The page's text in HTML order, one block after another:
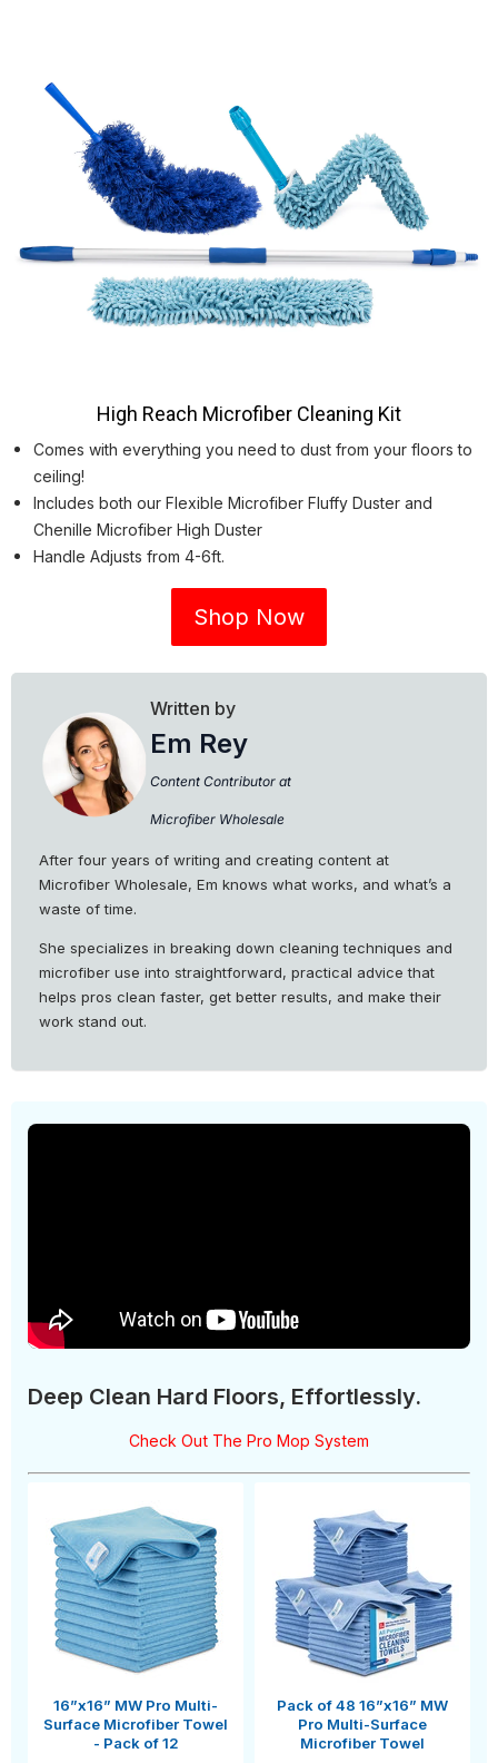
High Reach Microfiber Cleaning Kit
Comes with everything you need to dust from your floors to
ceiling!
Includes both our Flexible Microfiber Fluffy Duster and
Chenille Microfiber High Duster
Handle Adjusts from 4-6ft.
Shop Now
Written by
Em Rey
Content Contributor at
Microfiber Wholesale
After four years of writing and creating content at
Microfiber Wholesale, Em knows what works, and what’s a
waste of time.
She specializes in breaking down cleaning techniques and
microfiber use into straightforward, practical advice that
helps pros clean faster, get better results, and make their
work stand out.
Deep Clean Hard Floors, Effortlessly.
Check Out The Pro Mop System
16”x16” MW Pro Multi-
Surface Microfiber Towel
- Pack of 12
Pack of 48 16”x16” MW
Pro Multi-Surface
Microfiber Towel